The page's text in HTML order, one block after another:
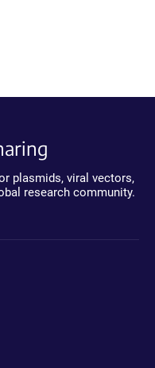
plasmids, viral vectors,
research community.